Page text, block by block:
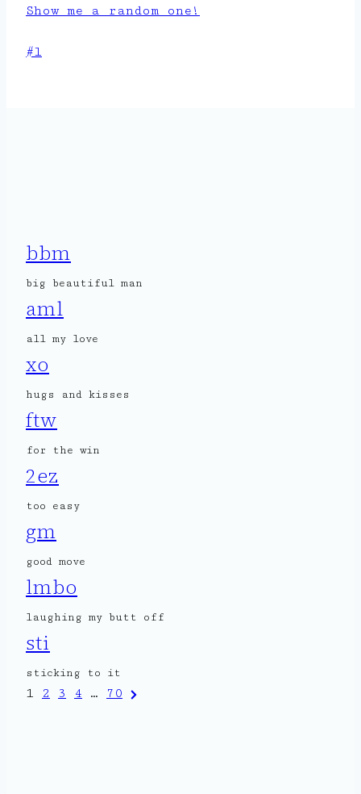
Show me a random one!
Post
#l
bbm
big beautiful man
aml
all my love
xo
hugs and kisses
ftw
for the win
2ez
too easy
gm
good move
lmbo
laughing my butt off
sti
sticking to it
Posts
1 2 3 4 … 70 Next